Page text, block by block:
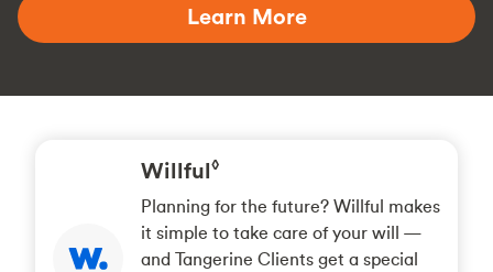
Learn More
Willful◊
Planning for the future? Willful makes
it simple to take care of your will —
and Tangerine Clients get a special